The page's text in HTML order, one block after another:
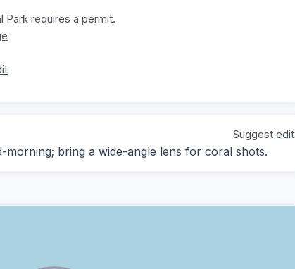
Park requires a permit.
Suggest edit
morning; bring a wide-angle lens for coral shots.